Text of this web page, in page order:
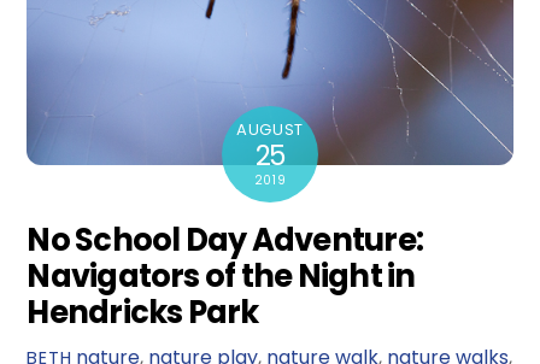
AUGUST
25
2019
No School Day Adventure:
Navigators of the Night in
Hendricks Park
BETH nature, nature play, nature walk, nature walks,